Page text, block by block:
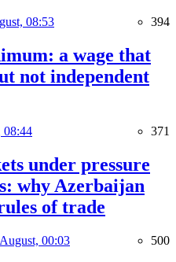
08:53 394
a wage that
not independent
08:44 371
under pressure
why Azerbaijan
of trade
00:03 500